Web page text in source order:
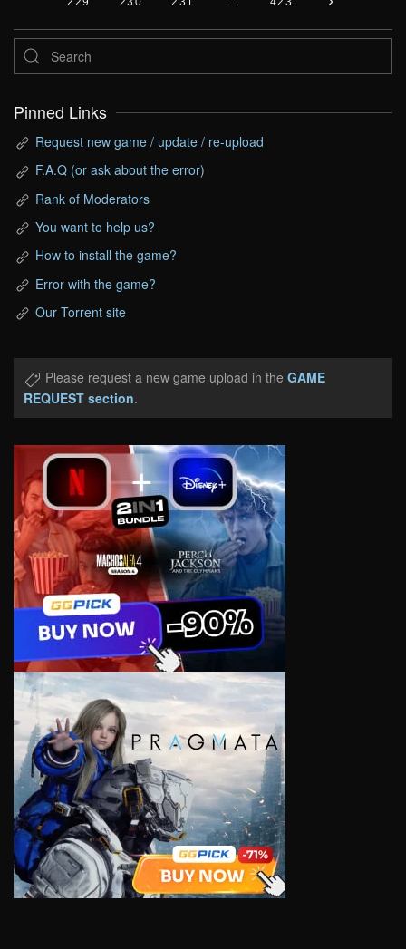
Pinned Links
Request new game / update / re-upload
F.A.Q (or ask about the error)
Rank of Moderators
You want to help us?
How to install the game?
Error with the game?
Our Torrent site
Please request a new game upload in the GAME
REQUEST section.